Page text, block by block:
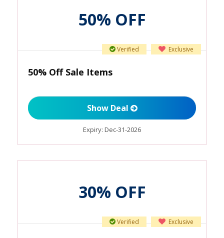
50% OFF
Exclusive
Verified
50% Off Sale Items
Show Deal
Expiry: Dec-31-2026
30% OFF
Exclusive
Verified